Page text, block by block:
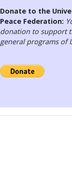
Donate to the
Peace Federation:
donation to support
general programs of